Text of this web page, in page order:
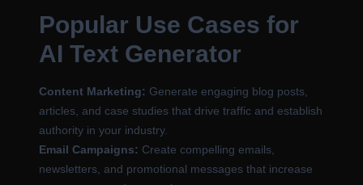
Popular Use Cases for
AI Text Generator
Content Marketing: Generate engaging blog posts,
articles, and case studies that drive traffic and establish
authority in your industry.
Email Campaigns: Create compelling emails,
newsletters, and promotional messages that increase